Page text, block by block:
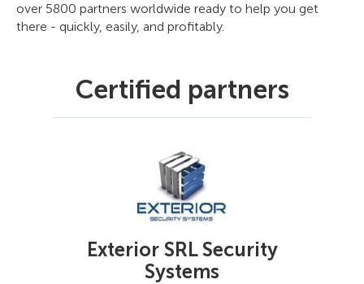
over 5800 partners worldwide ready to help you get
there - quickly, easily, and profitably.
Certified partners
Exterior SRL Security
Systems